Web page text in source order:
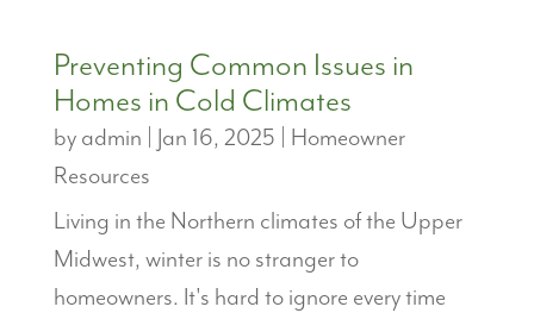
Preventing Common Issues in
Homes in Cold Climates
by admin Jan 16, 2025
Homeowner
Resources
Living in the Northern climates of the Upper
Midwest, winter is no stranger to
homeowners. It's hard to ignore every time